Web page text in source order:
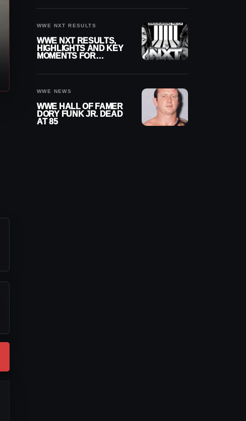
WWE NXT RESULTS
WWE NXT RESULTS,
HIGHLIGHTS AND KEY
MOMENTS FOR
WWE NEWS
WWE HALL OF FAMER
DORY FUNK JR. DEAD
AT 85